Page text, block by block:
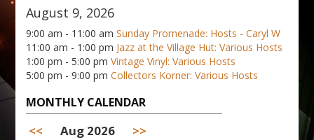
August 9, 2026
9:00 am - 11:00 amSunday Promenade: Hosts - Caryl W
11:00 am - 1:00 pm Jazz at the Village Hut: Various Hosts
1:00 pm - 5:00 pmVintage Vinyl: Various Hosts
5:00 pm - 9:00 pmCollectors Korner: Various Hosts
MONTHLY CALENDAR
<< Aug 2026 >>